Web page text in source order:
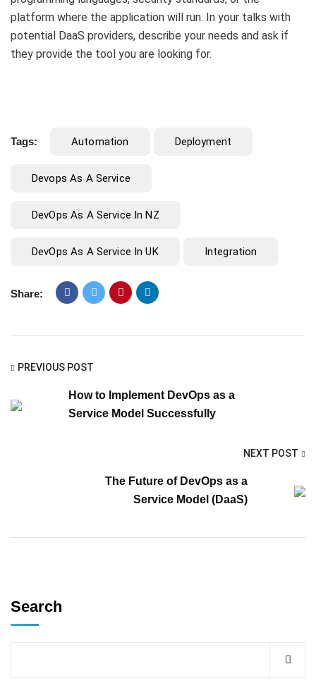
platform where the application will run. In your talks with
potential DaaS providers, describe your needs and ask if
they provide the tool you are looking for.
Tags: Automation Deployment
Devops As A Service
DevOps As A Service In NZ
DevOps As A Service In UK Integration
Share:
PREVIOUS POST
How to Implement DevOps as a
Service Model Successfully
NEXT POST
The Future of DevOps as a
Service Model (DaaS)
Search